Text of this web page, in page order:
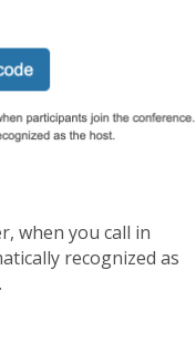
when you call in
recognized as